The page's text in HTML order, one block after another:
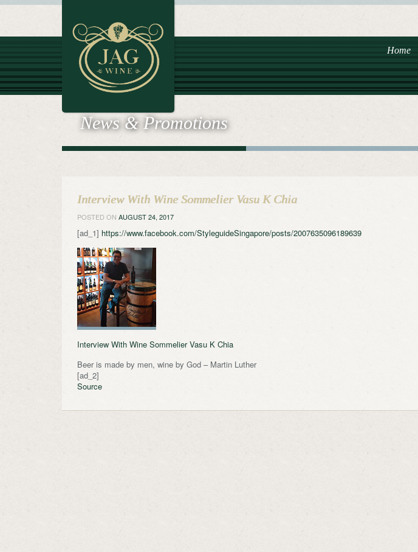
Home
News & Promotions
Interview With Wine Sommelier Vasu K Chia
POSTED ON AUGUST 24, 2017
[ad_1] https://www.facebook.com/StyleguideSingapore/posts/2007635096189639
Interview With Wine Sommelier Vasu K Chia
Beer is made by men, wine by God – Martin Luther
[ad_2]
Source